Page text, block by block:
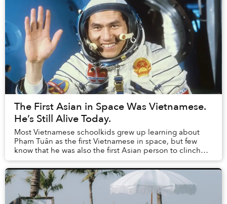
The First Asian in Space Was Vietnamese.
He’s Still Alive Today.
Most Vietnamese schoolkids grew up learning about
Phạm Tuân as the first Vietnamese in space, but few
know that he was also the first Asian person to clinch
the honor.